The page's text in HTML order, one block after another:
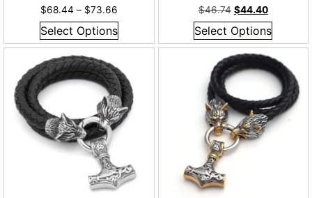
$68.44 – $73.66
Select Options
$46.74 $44.40
Select Options